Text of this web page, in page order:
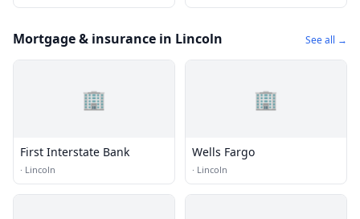
Mortgage & insurance in Lincoln See all →
🏢
First Interstate Bank
· Lincoln
🏢
Wells Fargo
· Lincoln